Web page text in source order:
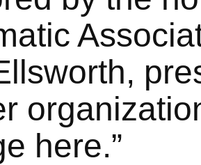
here.”